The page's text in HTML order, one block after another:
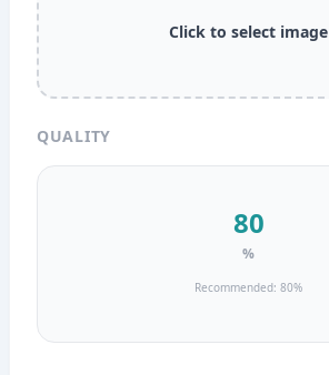
Click to select image
QUALITY
%
Recommended: 80%